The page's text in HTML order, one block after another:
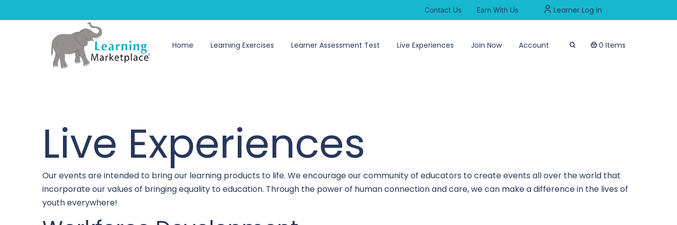
Contact Us Earn With Us Learner Log in
Home Learning Exercises Learner Assessment Test Live Experiences Join Now Account 0 Items
Live Experiences
Our events are intended to bring our learning products to life. We encourage our community of educators to create events all over the world that
incorporate our values of bringing equality to education. Through the power of human connection and care, we can make a difference in the lives of
youth everywhere!